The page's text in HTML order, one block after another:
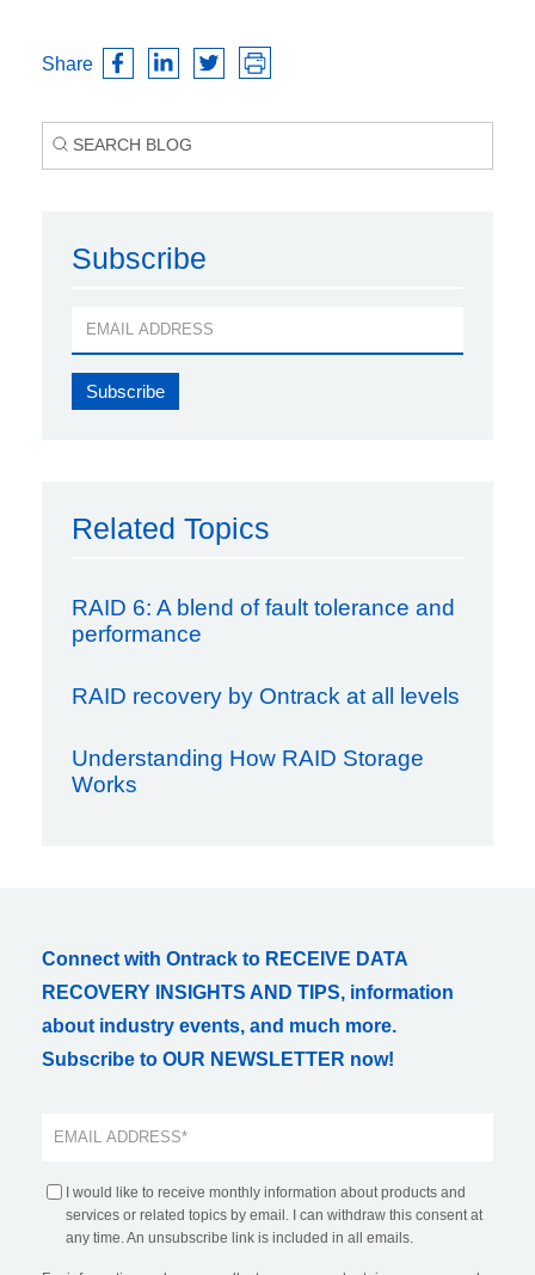
Share
Subscribe
Related Topics
RAID 6: A blend of fault tolerance and
performance
RAID recovery by Ontrack at all levels
Understanding How RAID Storage
Works
Connect with Ontrack to RECEIVE DATA
RECOVERY INSIGHTS AND TIPS, information
about industry events, and much more.
Subscribe to OUR NEWSLETTER now!
I would like to receive monthly information about products and
services or related topics by email. I can withdraw this consent at
any time. An unsubscribe link is included in all emails.